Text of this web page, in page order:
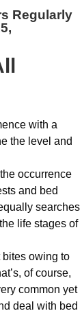
Regularly
with a
the level and
occurrence
and bed
searches
life stages of
bites owing to
of course,
common yet
deal with bed